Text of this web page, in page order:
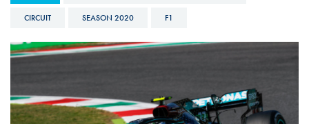
CIRCUIT SEASON 2020 F1